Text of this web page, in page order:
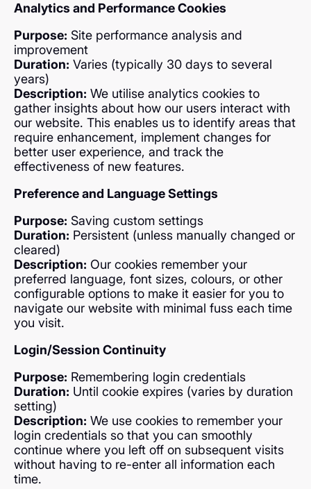
Analytics and Performance Cookies
Purpose: Site performance analysis and
improvement
Duration: Varies (typically 30 days to several
years)
Description: We utilise analytics cookies to
gather insights about how our users interact with
our website. This enables us to identify areas that
require enhancement, implement changes for
better user experience, and track the
effectiveness of new features.
Preference and Language Settings
Purpose: Saving custom settings
Duration: Persistent (unless manually changed or
cleared)
Description: Our cookies remember your
preferred language, font sizes, colours, or other
configurable options to make it easier for you to
navigate our website with minimal fuss each time
you visit.
Login/Session Continuity
Purpose: Remembering login credentials
Duration: Until cookie expires (varies by duration
setting)
Description: We use cookies to remember your
login credentials so that you can smoothly
continue where you left off on subsequent visits
without having to re-enter all information each
time.